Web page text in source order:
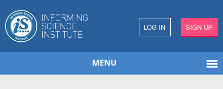
LOG IN SIGN UP
MENU